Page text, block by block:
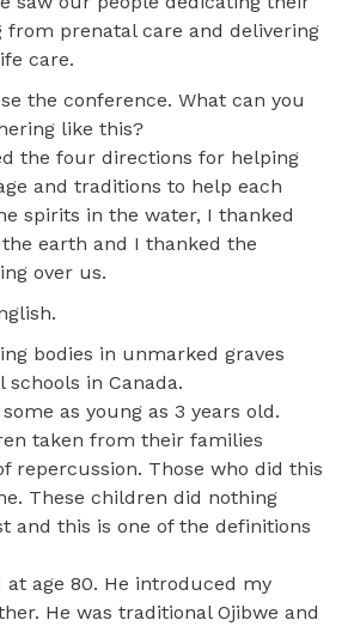
from prenatal care and delivering
care.
the conference. What can you
like this?
the four directions for helping
and traditions to help each
spirits in the water, I thanked
earth and I thanked the
over us.
bodies in unmarked graves
in Canada.
as young as 3 years old.
taken from their families
repercussion. Those who did this
These children did nothing
and this is one of the definitions
at age 80. He introduced my
He was traditional Ojibwe and